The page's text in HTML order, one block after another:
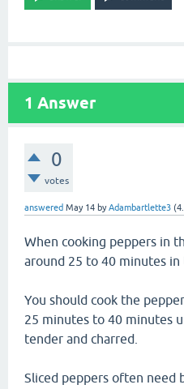
1 Answer
0
votes
answered May 14 byAdambartlette3 (
When cooking peppers in
around 25 to 40 minutes in
You should cook the
25 minutes to 40 minutes
tender and charred.
Sliced peppers often need